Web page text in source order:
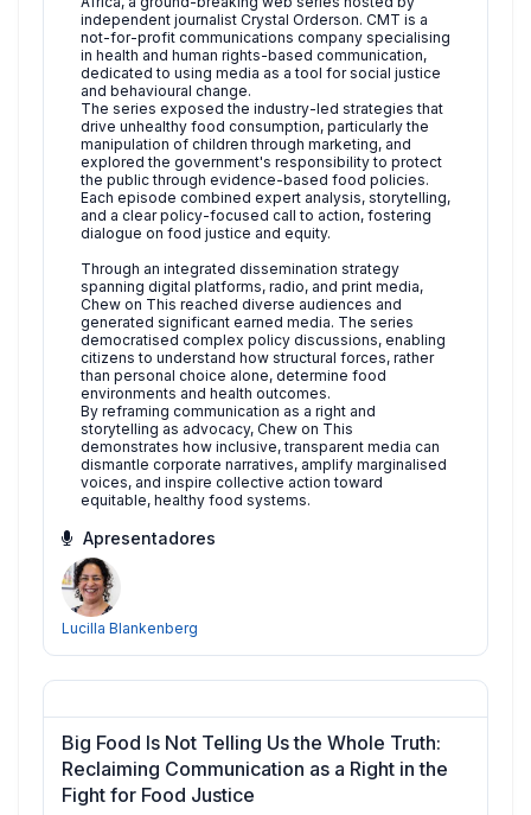
independent journalist Crystal Orderson. CMT is a
not-for-profit communications company specialising
in health and human rights-based communication,
dedicated to using media as a tool for social justice
and behavioural change.
The series exposed the industry-led strategies that
drive unhealthy food consumption, particularly the
manipulation of children through marketing, and
explored the government's responsibility to protect
the public through evidence-based food policies.
Each episode combined expert analysis, storytelling,
and a clear policy-focused call to action, fostering
dialogue on food justice and equity.
Through an integrated dissemination strategy
spanning digital platforms, radio, and print media,
Chew on This reached diverse audiences and
generated significant earned media. The series
democratised complex policy discussions, enabling
citizens to understand how structural forces, rather
than personal choice alone, determine food
environments and health outcomes.
By reframing communication as a right and
storytelling as advocacy, Chew on This
demonstrates how inclusive, transparent media can
dismantle corporate narratives, amplify marginalised
voices, and inspire collective action toward
equitable, healthy food systems.
Apresentadores
Lucilla Blankenberg
Big Food Is Not Telling Us the Whole Truth:
Reclaiming Communication as a Right in the
Fight for Food Justice